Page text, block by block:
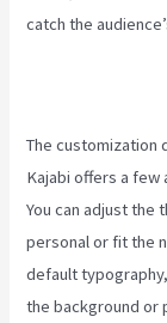
catch the
The customization
Kajabi offers a
You can adjust
personal or fit the
default
the background or